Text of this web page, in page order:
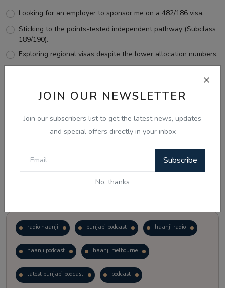
JOIN OUR NEWSLETTER
Join our subscribers list to get the latest news, updates
and special offers directly in your inbox
Subscribe
No, thanks
Looking for an employer to sponsor me on a 482/186 visa.
Sticking to the points-tested independent pathway (Subclass
189/190).
Exploring regional visas despite the lower allocation numbers.
View Results
radio haanji punjabi podcast haanji radio
haanji podcast haanji melbourne
latest punjabi podcast podcast